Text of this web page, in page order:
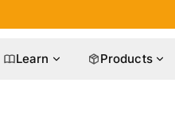
Learn Products